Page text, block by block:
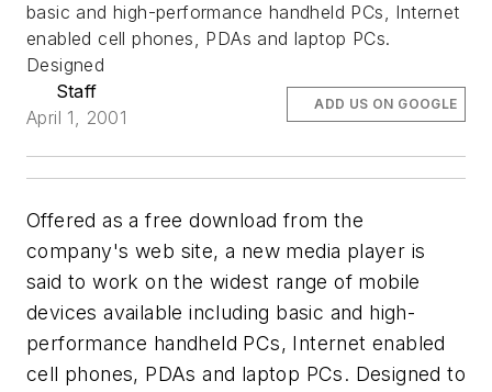
basic and high-performance handheld PCs, Internet
enabled cell phones, PDAs and laptop PCs.
Designed
Staff
April 1, 2001
ADD US ON GOOGLE
Offered as a free download from the
company's web site, a new media player is
said to work on the widest range of mobile
devices available including basic and high-
performance handheld PCs, Internet enabled
cell phones, PDAs and laptop PCs. Designed to